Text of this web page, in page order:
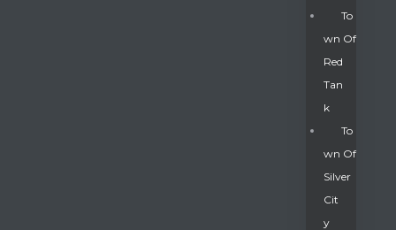
To
Wn Of
Red
Tan
K
To
Wn Of
Silver
Cit
Y